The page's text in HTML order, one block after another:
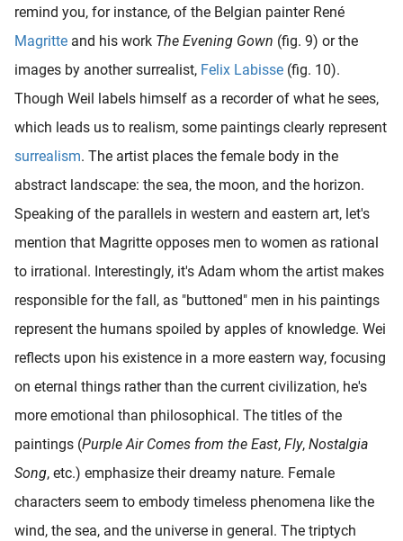
remind you, for instance, of the Belgian painter René
Magritte and his work The Evening Gown (fig. 9) or the
images by another surrealist, Felix Labisse (fig. 10).
Though Weil labels himself as a recorder of what he sees,
which leads us to realism, some paintings clearly represent
surrealism. The artist places the female body in the
abstract landscape: the sea, the moon, and the horizon.
Speaking of the parallels in western and eastern art, let's
mention that Magritte opposes men to women as rational
to irrational. Interestingly, it's Adam whom the artist makes
responsible for the fall, as "buttoned" men in his paintings
represent the humans spoiled by apples of knowledge. Wei
reflects upon his existence in a more eastern way, focusing
on eternal things rather than the current civilization, he's
more emotional than philosophical. The titles of the
paintings (Purple Air Comes from the East, Fly, Nostalgia
Song, etc.) emphasize their dreamy nature. Female
characters seem to embody timeless phenomena like the
wind, the sea, and the universe in general. The triptych